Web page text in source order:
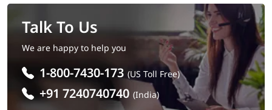
Talk To Us
We are happy to help you
1-800-7430-173 (US Toll Free)
+91 7240740740 (India)